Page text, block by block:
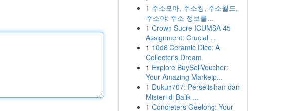
1 주소모아, 주소킹, 주소월드,
주소야: 주소 정보를...
1 Crown Sucre ICUMSA 45
Assignment: Crucial ...
1 10d6 Ceramic Dice: A
Collector's Dream
1 Explore BuySellVoucher:
Your Amazing Marketp...
1 Dukun707: Perselisihan dan
Misteri di Balik ...
1 Concreters Geelong: Your